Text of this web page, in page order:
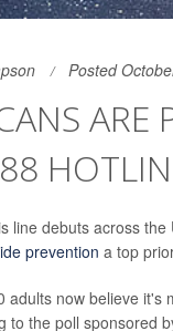
Posted
ARE
line debuts across
prevention a top
adults now believe it's
to the poll sponsored